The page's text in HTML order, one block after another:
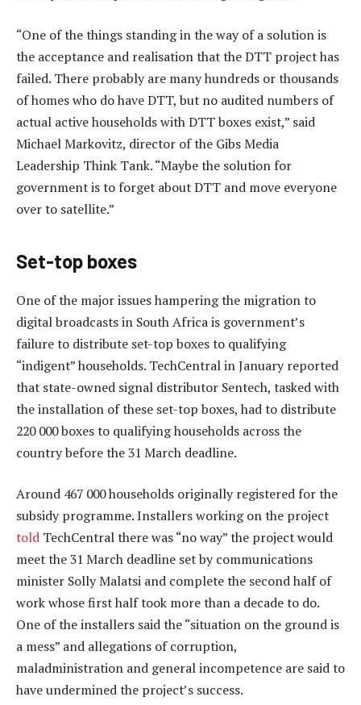
“One of the things standing in the way of a solution is
the acceptance and realisation that the DTT project has
failed. There probably are many hundreds or thousands
of homes who do have DTT, but no audited numbers of
actual active households with DTT boxes exist,” said
Michael Markovitz, director of the Gibs Media
Leadership Think Tank. “Maybe the solution for
government is to forget about DTT and move everyone
over to satellite.”
Set-top boxes
One of the major issues hampering the migration to
digital broadcasts in South Africa is government’s
failure to distribute set-top boxes to qualifying
“indigent” households. TechCentral in January reported
that state-owned signal distributor Sentech, tasked with
the installation of these set-top boxes, had to distribute
220 000 boxes to qualifying households across the
country before the 31 March deadline.
Around 467 000 households originally registered for the
subsidy programme. Installers working on the project
told TechCentral there was “no way” the project would
meet the 31 March deadline set by communications
minister Solly Malatsi and complete the second half of
work whose first half took more than a decade to do.
One of the installers said the “situation on the ground is
a mess” and allegations of corruption,
maladministration and general incompetence are said to
have undermined the project’s success.